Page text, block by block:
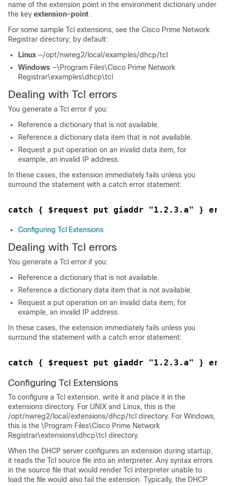
name of the extension point in the environment dictionary under
the key extension-point .
For some sample Tcl extensions, see the Cisco Prime Network
Registrar directory; by default:
Linux —/opt/nwreg2/local/examples/dhcp/tcl
Windows —\Program Files\Cisco Prime Network
Registrar\examples\dhcp\tcl
Dealing with Tcl errors
You generate a Tcl error if you:
Reference a dictionary that is not available.
Reference a dictionary data item that is not available.
Request a put operation on an invalid data item, for
example, an invalid IP address.
In these cases, the extension immediately fails unless you
surround the statement with a catch error statement:
catch { $request put giaddr "1.2.3.a" }
Configuring Tcl Extensions
Dealing with Tcl errors
You generate a Tcl error if you:
Reference a dictionary that is not available.
Reference a dictionary data item that is not available.
Request a put operation on an invalid data item, for
example, an invalid IP address.
In these cases, the extension immediately fails unless you
surround the statement with a catch error statement:
catch { $request put giaddr "1.2.3.a" }
Configuring Tcl Extensions
To configure a Tcl extension, write it and place it in the
extensions directory. For UNIX and Linux, this is the
/opt/nwreg2/local/extensions/dhcp/tcl directory. For Windows,
this is the \Program Files\Cisco Prime Network
Registrar\extensions\dhcp\tcl directory.
When the DHCP server configures an extension during startup,
it reads the Tcl source file into an interpreter. Any syntax errors
in the source file that would render Tcl interpreter unable to
load the file would also fail the extension. Typically, the DHCP